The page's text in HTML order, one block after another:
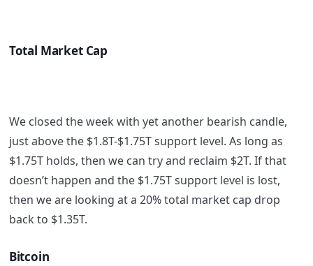
Total Market Cap
We closed the week with yet another bearish candle,
just above the $1.8T-$1.75T support level. As long as
$1.75T holds, then we can try and reclaim $2T. If that
doesn’t happen and the $1.75T support level is lost,
then we are looking at a 20% total market cap drop
back to $1.35T.
Bitcoin